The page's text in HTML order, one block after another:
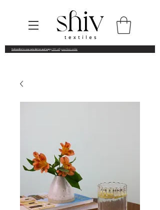
Subscribe to our newsletter and enjoy 10% off your first order